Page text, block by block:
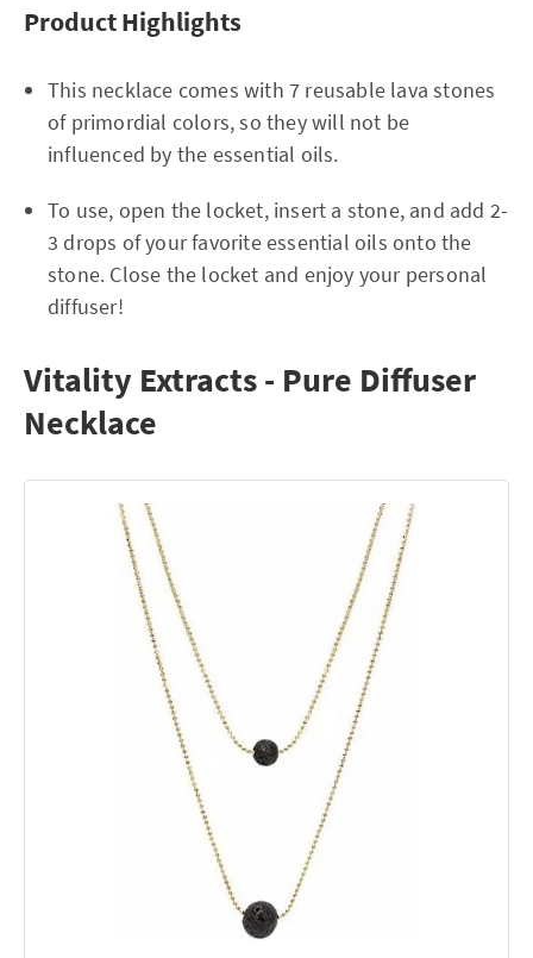
Product Highlights
This necklace comes with 7 reusable lava stones
of primordial colors, so they will not be
influenced by the essential oils.
To use, open the locket, insert a stone, and add 2-
3 drops of your favorite essential oils onto the
stone. Close the locket and enjoy your personal
diffuser!
Vitality Extracts - Pure Diffuser
Necklace